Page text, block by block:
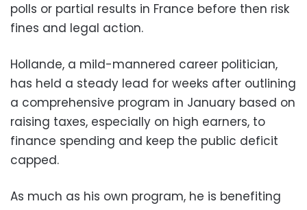
polls or partial results in France before then risk
fines and legal action.
Hollande, a mild-mannered career politician,
has held a steady lead for weeks after outlining
a comprehensive program in January based on
raising taxes, especially on high earners, to
finance spending and keep the public deficit
capped.
As much as his own program, he is benefiting